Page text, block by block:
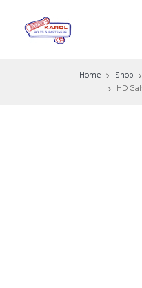
Home Shop
HD